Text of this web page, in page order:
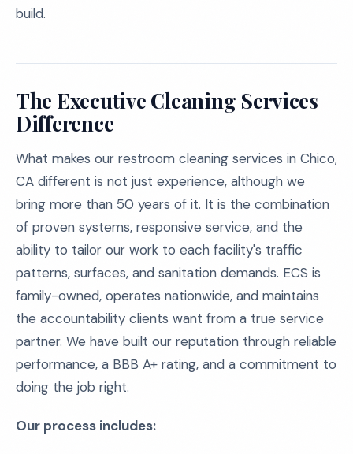
build.
The Executive Cleaning Services
Difference
What makes our restroom cleaning services in Chico,
CA different is not just experience, although we
bring more than 50 years of it. It is the combination
of proven systems, responsive service, and the
ability to tailor our work to each facility's traffic
patterns, surfaces, and sanitation demands. ECS is
family-owned, operates nationwide, and maintains
the accountability clients want from a true service
partner. We have built our reputation through reliable
performance, a BBB A+ rating, and a commitment to
doing the job right.
Our process includes: